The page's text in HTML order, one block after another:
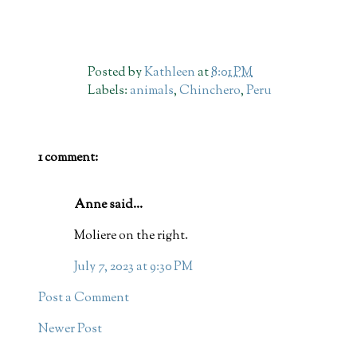
Posted byKathleenat8:01 PM
Labels:animals,Chinchero,Peru
1 comment:
Anne said...
Moliere on the right.
July 7, 2023 at 9:30 PM
Post a Comment
Newer Post